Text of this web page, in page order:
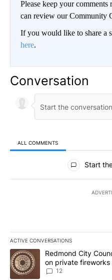
Please keep your comments
can review our Community
If you would like to share a
here.
Conversation
ALL COMMENTS
All Comments
Start
ACTIVE CONVERSATIONS
The following is a list of the
A trending article titled
Redmond City
on private fireworks
12